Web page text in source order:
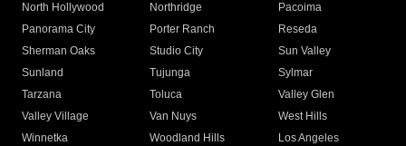
North Hollywood
Northridge
Pacoima
Panorama City
Porter Ranch
Reseda
Sherman Oaks
Studio City
Sun Valley
Sunland
Tujunga
Sylmar
Tarzana
Toluca
Valley Glen
Valley Village
Van Nuys
West Hills
Winnetka
Woodland Hills
Los Angeles